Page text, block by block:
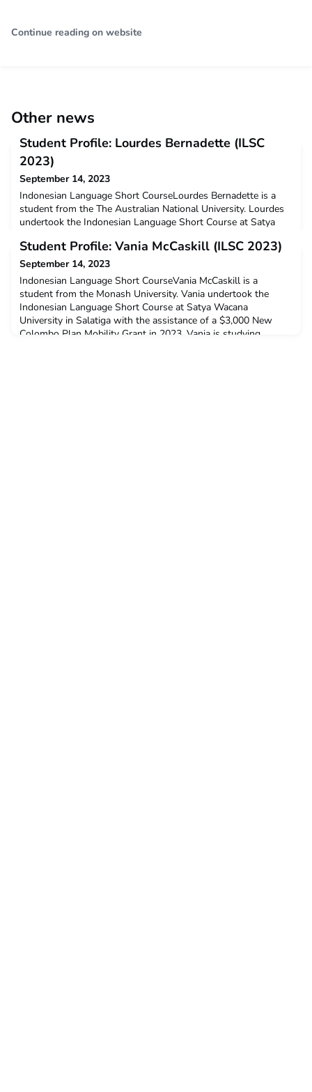
Continue reading on website
Other news
Student Profile: Lourdes Bernadette (ILSC
2023)
September 14, 2023
Indonesian Language Short CourseLourdes Bernadette is a
student from the The Australian National University. Lourdes
undertook the Indonesian Language Short Course at Satya
New Colombo Plan Mobility Grant in 2023. Lourdes is
studying Bachelor of International Security Studies and
Bachelor of Arts.Q: Why did you decide to undertake ACICI
Student Profile: Vania McCaskill (ILSC 2023)
September 14, 2023
Indonesian Language Short CourseVania McCaskill is a
student from the Monash University. Vania undertook the
Indonesian Language Short Course at Satya Wacana
University in Salatiga with the assistance of a $3,000 New
Colombo Plan Mobility Grant in 2023. Vania is studying